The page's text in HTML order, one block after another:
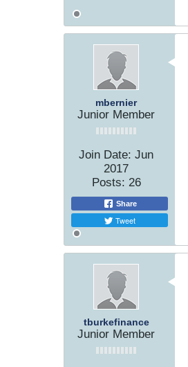
mbernier
Junior Member
Join Date: Jun
2017
Posts: 26
Share
Tweet
tburkefinance
Junior Member